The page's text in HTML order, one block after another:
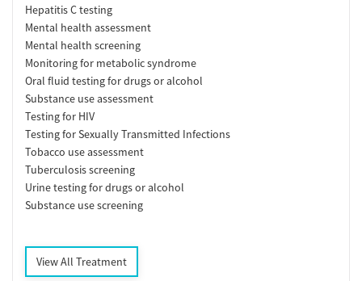
Hepatitis C testing
Mental health assessment
Mental health screening
Monitoring for metabolic syndrome
Oral fluid testing for drugs or alcohol
Substance use assessment
Testing for HIV
Testing for Sexually Transmitted Infections
Tobacco use assessment
Tuberculosis screening
Urine testing for drugs or alcohol
Substance use screening
View All Treatment